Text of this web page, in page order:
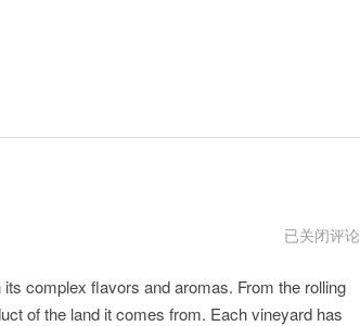
oine
已关闭评论
complex flavors and aromas. From the rolling
of the land it comes from. Each vineyard has